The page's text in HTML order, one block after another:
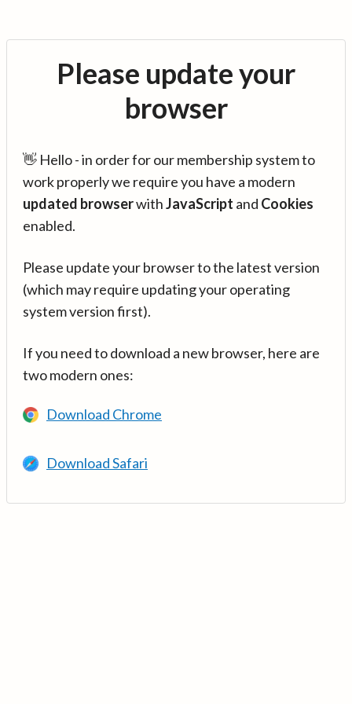
Please update your
browser
👋 Hello - in order for our membership system to
work properly we require you have a modern
updated browserwithJavaScript and Cookies
enabled.
Please update your browser to the latest version
(which may require updating your operating
system version first).
If you need to download a new browser, here are
two modern ones:
Download Chrome
Download Safari